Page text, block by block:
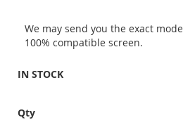
We may send you the exact
100% compatible screen.
IN STOCK
Qty